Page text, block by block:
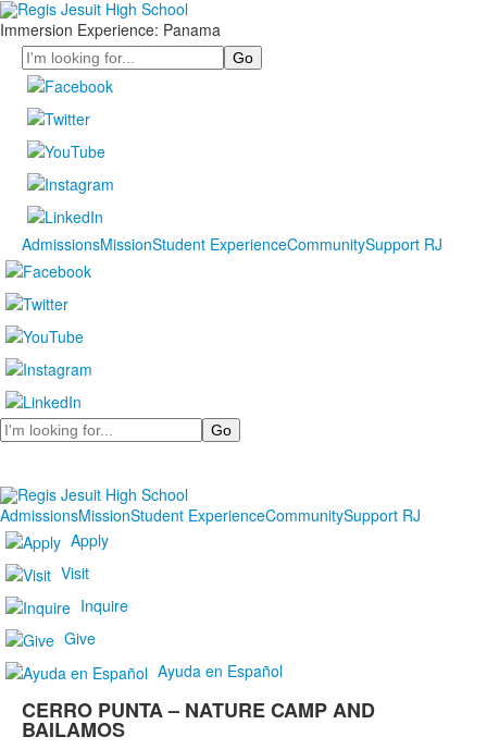
Immersion Experience: Panama
Search
AdmissionsMissionStudent ExperienceCommunitySupport RJ
Search
AdmissionsMissionStudent ExperienceCommunitySupport RJ
Apply
Visit
Inquire
Give
Ayuda en Español
CERRO PUNTA – NATURE CAMP AND
BAILAMOS